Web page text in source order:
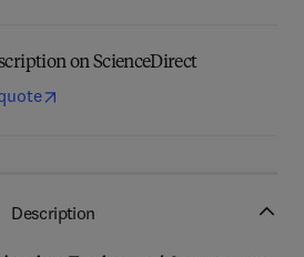
on ScienceDirect
Description